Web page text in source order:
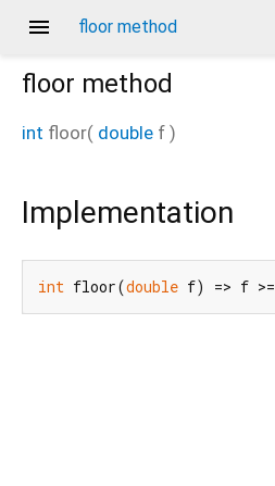
menu floor method
floor method
int floor( double f )
Implementation
int floor(double f) => f >=